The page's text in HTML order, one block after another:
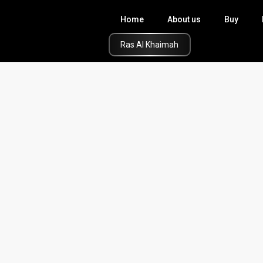
Home About us Buy
Click Here